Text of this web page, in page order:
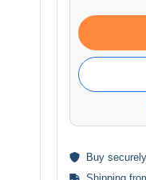
Buy securely